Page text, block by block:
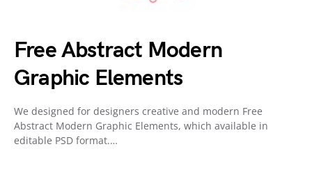
Free Abstract Modern
Graphic Elements
We designed for designers creative and modern Free
Abstract Modern Graphic Elements, which available in
editable PSD format.…